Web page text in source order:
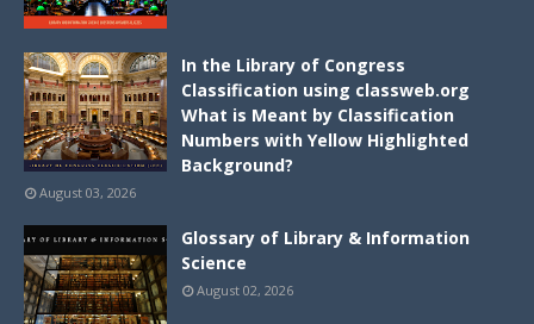
In the Library of Congress
Classification using classweb.org
What is Meant by Classification
Numbers with Yellow Highlighted
Background?
August 03, 2026
Glossary of Library & Information
Science
August 02, 2026